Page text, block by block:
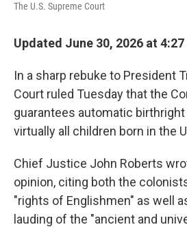
The U.S. Supreme Court
Updated June 30, 2026 at 4:27
In a sharp rebuke to President
Court ruled Tuesday that the
guarantees automatic
virtually all children born in the
Chief Justice John Roberts
opinion, citing both the
"rights of Englishmen" as well
lauding of the "ancient and